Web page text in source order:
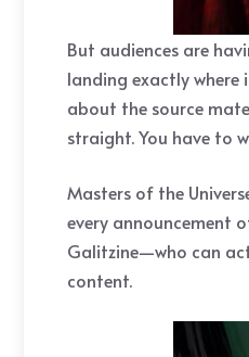
But audiences are
landing exactly where
about the source
straight. You have to
Masters of the
every announcement
Galitzine—who can
content.